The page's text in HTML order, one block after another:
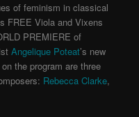
of feminism in classical
FREE Viola and Vixens
PREMIERE of
Angelique Poteat’s new
the program are three
Rebecca Clarke,